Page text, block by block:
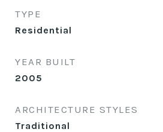
TYPE
Residential
YEAR BUILT
2005
ARCHITECTURE STYLES
Traditional